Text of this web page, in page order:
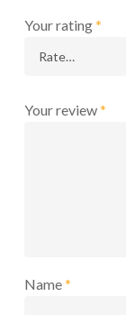
Your rating*
Your review*
Name*